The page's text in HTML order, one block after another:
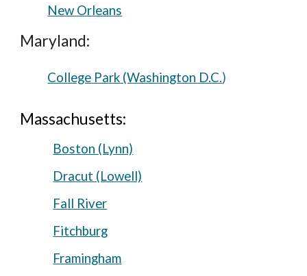
New Orleans
Maryland:
College Park (Washington D.C.)
Massachusetts:
Boston (Lynn)
Dracut (Lowell)
Fall River
Fitchburg
Framingham